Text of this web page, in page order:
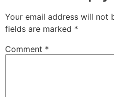
Your email address will not
fields are marked *
Comment *